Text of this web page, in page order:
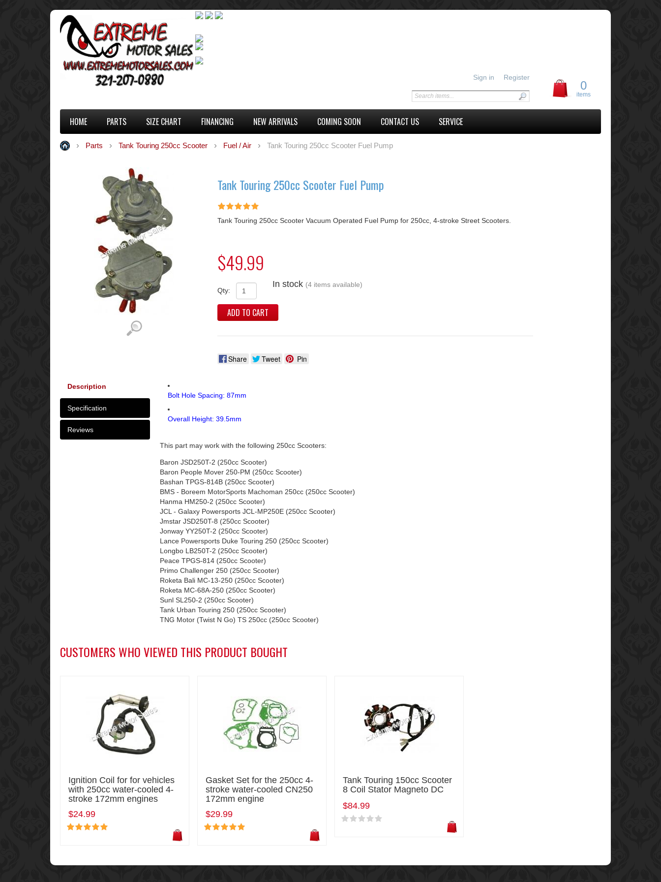
0
items
Sign in Register
HOME PARTS SIZE CHART FINANCING NEW ARRIVALS COMING SOON CONTACT US SERVICE
Parts Tank Touring 250cc Scooter Fuel / Air Tank Touring 250cc Scooter Fuel Pump
Tank Touring 250cc Scooter Fuel Pump
Tank Touring 250cc Scooter Vacuum Operated Fuel Pump for 250cc, 4-stroke Street Scooters.
$49.99
Qty:
In stock (4 items available)
ADD TO CART
Share Tweet Pin
Description
Specification
Reviews
Bolt Hole Spacing: 87mm
Overall Height: 39.5mm
This part may work with the following 250cc Scooters:
Baron JSD250T-2 (250cc Scooter)
Baron People Mover 250-PM (250cc Scooter)
Bashan TPGS-814B (250cc Scooter)
BMS - Boreem MotorSports Machoman 250cc (250cc Scooter)
Hanma HM250-2 (250cc Scooter)
JCL - Galaxy Powersports JCL-MP250E (250cc Scooter)
Jmstar JSD250T-8 (250cc Scooter)
Jonway YY250T-2 (250cc Scooter)
Lance Powersports Duke Touring 250 (250cc Scooter)
Longbo LB250T-2 (250cc Scooter)
Peace TPGS-814 (250cc Scooter)
Primo Challenger 250 (250cc Scooter)
Roketa Bali MC-13-250 (250cc Scooter)
Roketa MC-68A-250 (250cc Scooter)
Sunl SL250-2 (250cc Scooter)
Tank Urban Touring 250 (250cc Scooter)
TNG Motor (Twist N Go) TS 250cc (250cc Scooter)
CUSTOMERS WHO VIEWED THIS PRODUCT BOUGHT
Ignition Coil for for vehicles
with 250cc water-cooled 4-
stroke 172mm engines
$24.99
Gasket Set for the 250cc 4-
stroke water-cooled CN250
172mm engine
$29.99
Tank Touring 150cc Scooter
8 Coil Stator Magneto DC
$84.99